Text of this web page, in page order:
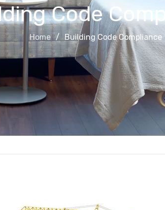
Code
Home Building Code Compliance